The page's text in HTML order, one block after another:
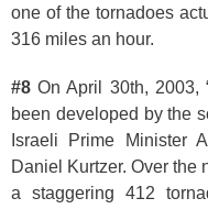
one of the tornadoes
316 miles an hour.
#8 On April 30th, 2003,
been developed by the
Israeli Prime Minister
Daniel Kurtzer. Over the
a staggering 412